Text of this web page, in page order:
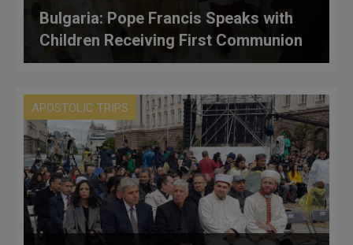
Bulgaria: Pope Francis Speaks with
Children Receiving First Communion
APOSTOLIC TRIPS